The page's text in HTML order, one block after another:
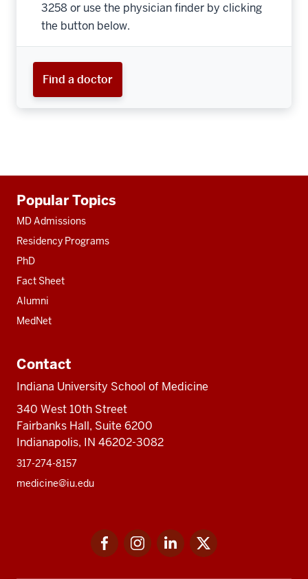
3258 or use the physician finder by clicking
the button below.
Find a doctor
resources
Popular Topics
MD Admissions
Residency Programs
PhD
Fact Sheet
Alumni
MedNet
Contact
Indiana University School of Medicine
340 West 10th Street
Fairbanks Hall, Suite 6200
Indianapolis, IN 46202-3082
317-274-8157
medicine@iu.edu
FacebookInstagramLinkedIn